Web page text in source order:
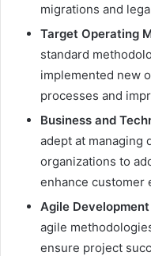
migrations and
Target Operating
standard
implemented new
processes and
Business and
adept at managing
organizations to
enhance customer
Agile
agile
ensure project